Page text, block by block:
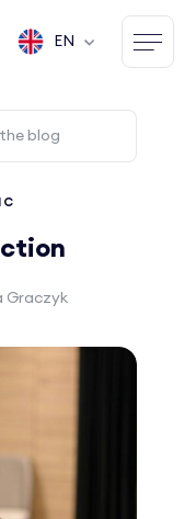
EN
Graczyk